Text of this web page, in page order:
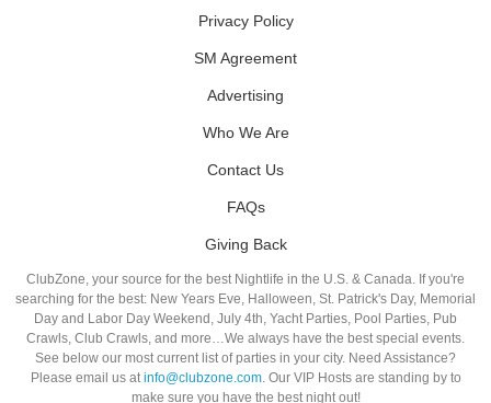
Privacy Policy
SM Agreement
Advertising
Who We Are
Contact Us
FAQs
Giving Back
ClubZone, your source for the best Nightlife in the U.S. & Canada. If you're
searching for the best: New Years Eve, Halloween, St. Patrick's Day, Memorial
Day and Labor Day Weekend, July 4th, Yacht Parties, Pool Parties, Pub
Crawls, Club Crawls, and more…We always have the best special events.
See below our most current list of parties in your city. Need Assistance?
Please email us atinfo@clubzone.com. Our VIP Hosts are standing by to
make sure you have the best night out!